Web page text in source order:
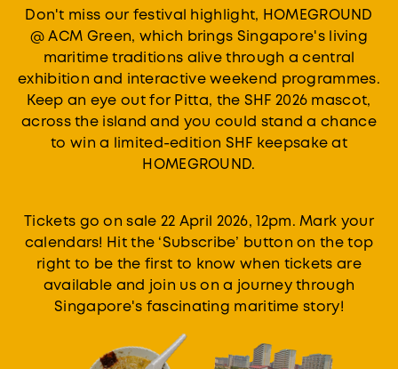
Don't miss our festival highlight, HOMEGROUND
@ ACM Green, which brings Singapore's living
maritime traditions alive through a central
exhibition and interactive weekend programmes.
Keep an eye out for Pitta, the SHF 2026 mascot,
across the island and you could stand a chance
to win a limited-edition SHF keepsake at
HOMEGROUND.
Tickets go on sale 22 April 2026, 12pm. Mark your
calendars! Hit the ‘Subscribe’ button on the top
right to be the first to know when tickets are
available and join us on a journey through
Singapore's fascinating maritime story!